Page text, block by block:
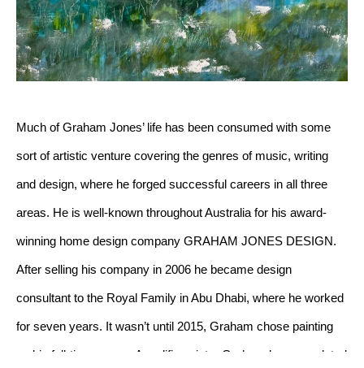
Much of Graham Jones’ life has been consumed with some
sort of artistic venture covering the genres of music, writing
and design, where he forged successful careers in all three
areas. He is well-known throughout Australia for his award-
winning home design company GRAHAM JONES DESIGN.
After selling his company in 2006 he became design
consultant to the Royal Family in Abu Dhabi, where he worked
for seven years. It wasn’t until 2015, Graham chose painting
as his full-time career. A prolific painter Graham has completed